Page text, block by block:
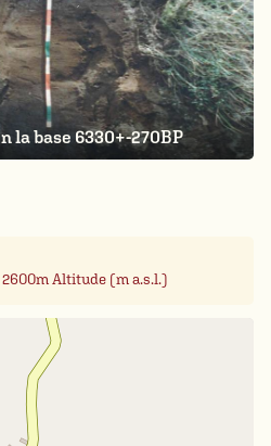
la base 6330+-270BP
2600m Altitude (m a.s.l.)